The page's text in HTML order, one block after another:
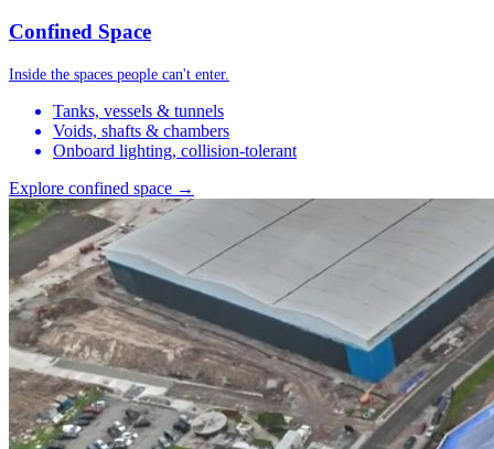
Confined Space
Inside the spaces people can't enter.
Tanks, vessels & tunnels
Voids, shafts & chambers
Onboard lighting, collision-tolerant
Explore confined space →